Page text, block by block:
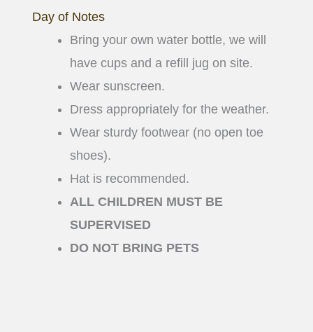
Day of Notes
Bring your own water bottle, we will
have cups and a refill jug on site.
Wear sunscreen.
Dress appropriately for the weather.
Wear sturdy footwear (no open toe
shoes).
Hat is recommended.
ALL CHILDREN MUST BE
SUPERVISED
DO NOT BRING PETS